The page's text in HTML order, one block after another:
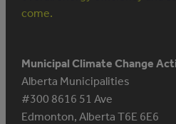
come.
Municipal Climate Change
Alberta Municipalities
#300 8616 51 Ave
Edmonton, Alberta T6E 6E6